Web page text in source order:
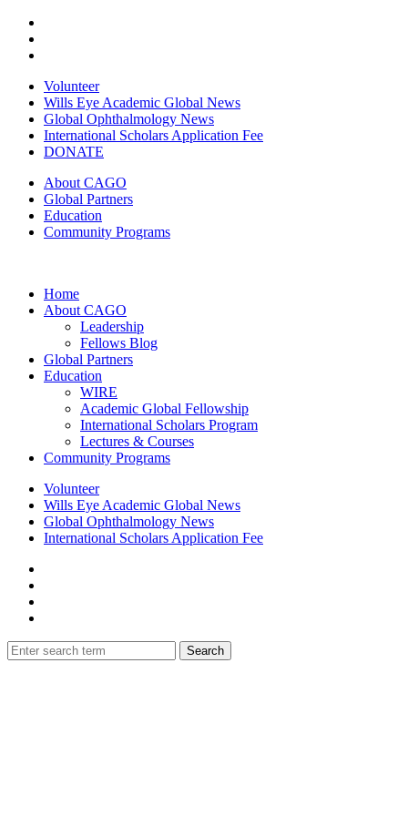
Volunteer
Wills Eye Academic Global News
Global Ophthalmology News
International Scholars Application Fee
DONATE
About CAGO
Global Partners
Education
Community Programs
Home
About CAGO
Leadership
Fellows Blog
Global Partners
Education
WIRE
Academic Global Fellowship
International Scholars Program
Lectures & Courses
Community Programs
Volunteer
Wills Eye Academic Global News
Global Ophthalmology News
International Scholars Application Fee